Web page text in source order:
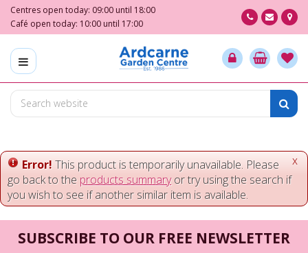
m
o
e
Centres open today: 09:00 until 18:00
Café open today: 10:00 until 17:00
x
Error! This product is temporarily unavailable. Please
go back to the products summaryor try using the search if
you wish to see if another similar item is available.
SUBSCRIBE TO OUR FREE NEWSLETTER